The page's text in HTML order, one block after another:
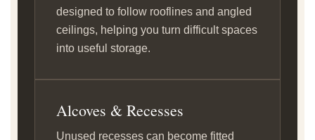
designed to follow rooflines and angled
ceilings, helping you turn difficult spaces
into useful storage.
Alcoves & Recesses
Unused recesses can become fitted